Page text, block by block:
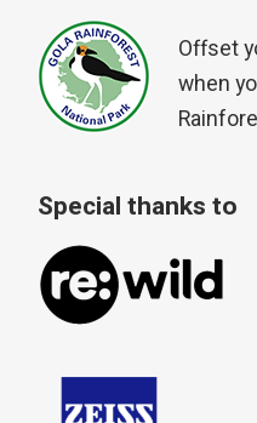
Offset
when
Special thanks to